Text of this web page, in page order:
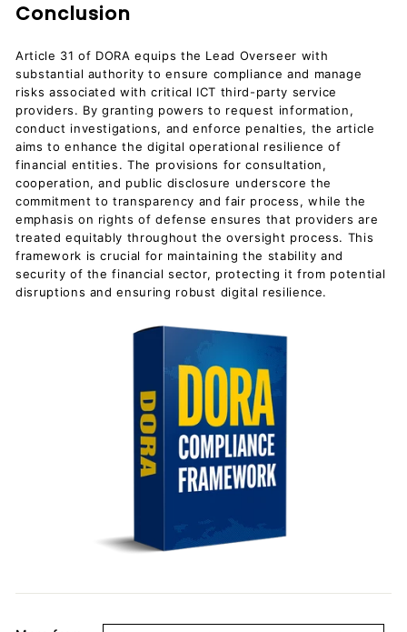
Conclusion
Article 31 of DORA equips the Lead Overseer with
substantial authority to ensure compliance and manage
risks associated with critical ICT third-party service
providers. By granting powers to request information,
conduct investigations, and enforce penalties, the article
aims to enhance the digital operational resilience of
financial entities. The provisions for consultation,
cooperation, and public disclosure underscore the
commitment to transparency and fair process, while the
emphasis on rights of defense ensures that providers are
treated equitably throughout the oversight process. This
framework is crucial for maintaining the stability and
security of the financial sector, protecting it from potential
disruptions and ensuring robust digital resilience.